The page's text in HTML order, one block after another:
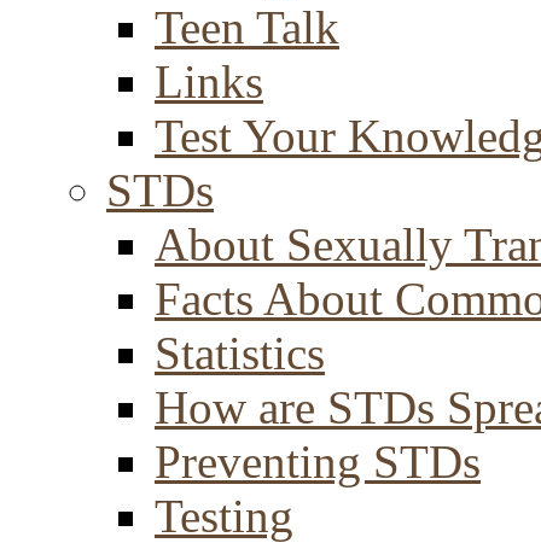
Teen Talk
Links
Test Your
STDs
About Sexually
Facts About
Statistics
How are STDs
Preventing STDs
Testing